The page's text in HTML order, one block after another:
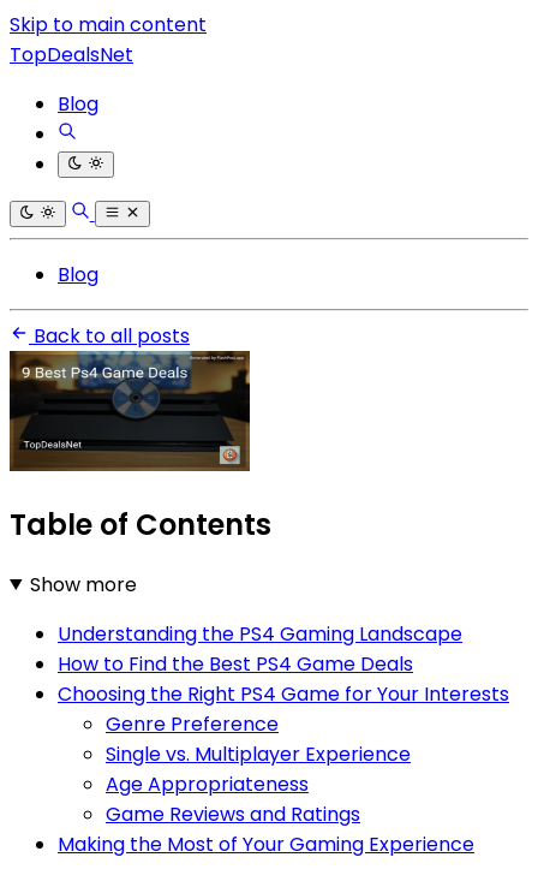
Skip to main content
TopDealsNet
Blog
Blog
Back to all posts
Table of Contents
Show more
Understanding the PS4 Gaming Landscape
How to Find the Best PS4 Game Deals
Choosing the Right PS4 Game for Your Interests
Genre Preference
Single vs. Multiplayer Experience
Age Appropriateness
Game Reviews and Ratings
Making the Most of Your Gaming Experience